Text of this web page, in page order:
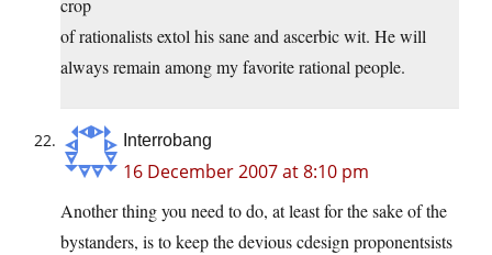
crop
of rationalists extol his sane and ascerbic wit. He will
always remain among my favorite rational people.
Interrobang
16 December 2007 at 8:10 pm
Another thing you need to do, at least for the sake of the
bystanders, is to keep the devious cdesign proponentsists